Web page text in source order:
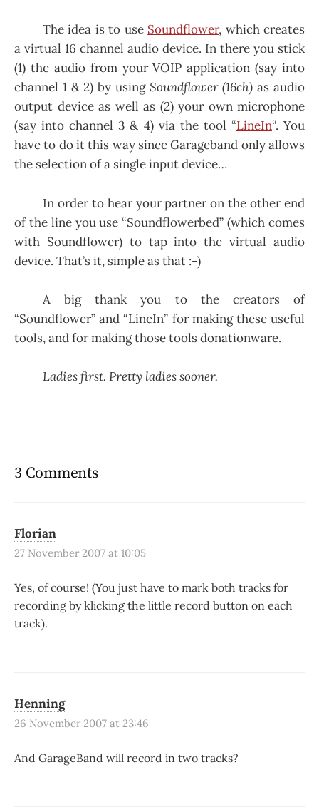
The idea is to use Soundflower, which creates
a virtual 16 channel audio device. In there you stick
(1) the audio from your VOIP application (say into
channel 1 & 2) by using Soundflower (16ch) as audio
output device as well as (2) your own microphone
(say into channel 3 & 4) via the tool “LineIn“. You
have to do it this way since Garageband only allows
the selection of a single input device…
In order to hear your partner on the other end
of the line you use “Soundflowerbed” (which comes
with Soundflower) to tap into the virtual audio
device. That’s it, simple as that :-)
A big thank you to the creators of
“Soundflower” and “LineIn” for making these useful
tools, and for making those tools donationware.
Ladies first. Pretty ladies sooner.
3 Comments
Florian
27 November 2007 at 10:05
Yes, of course! (You just have to mark both tracks for
recording by klicking the little record button on each
track).
Henning
26 November 2007 at 23:46
And GarageBand will record in two tracks?